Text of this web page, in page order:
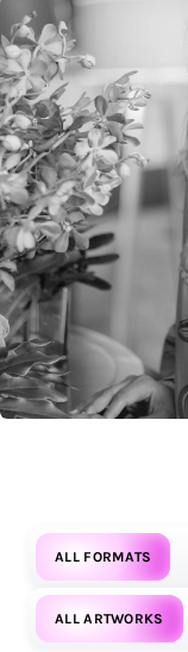
ALL FORMATS
ALL ARTWORKS